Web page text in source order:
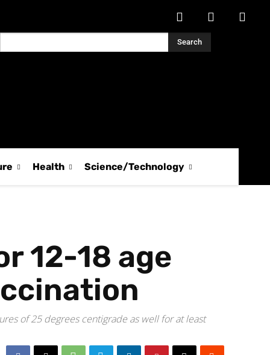
Search
Health Science/Technology
12-18 age
of 25 degrees centigrade as well for at least